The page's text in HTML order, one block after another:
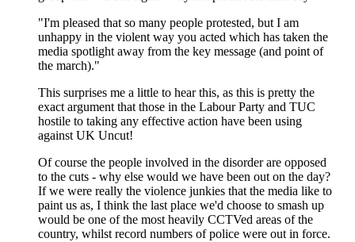
"I'm pleased that so many people protested, but I am
unhappy in the violent way you acted which has taken the
media spotlight away from the key message (and point of
the march)."
This surprises me a little to hear this, as this is pretty the
exact argument that those in the Labour Party and TUC
hostile to taking any effective action have been using
against UK Uncut!
Of course the people involved in the disorder are opposed
to the cuts - why else would we have been out on the day?
If we were really the violence junkies that the media like to
paint us as, I think the last place we'd choose to smash up
would be one of the most heavily CCTVed areas of the
country, whilst record numbers of police were out in force.